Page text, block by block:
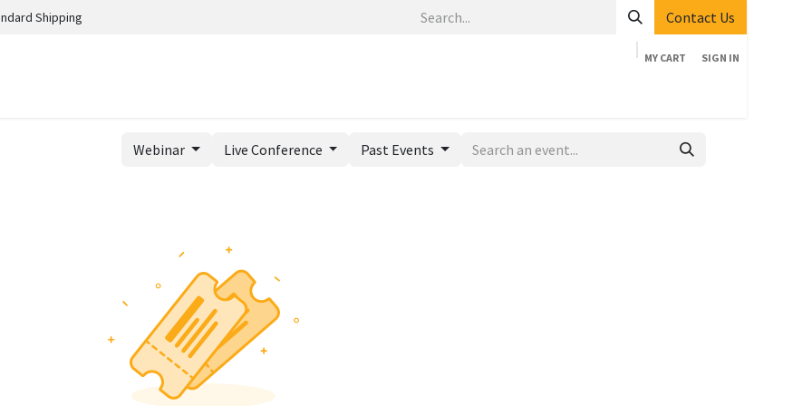
Shipping Contact Us
MY CART SIGN IN
Webinar Live Conference Past Events